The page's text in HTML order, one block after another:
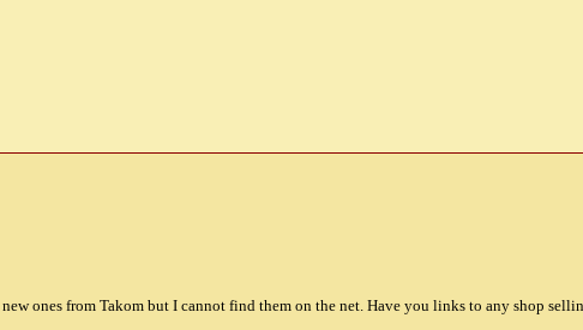
ones from Takom but I cannot find them on the net. Have you links to any shop